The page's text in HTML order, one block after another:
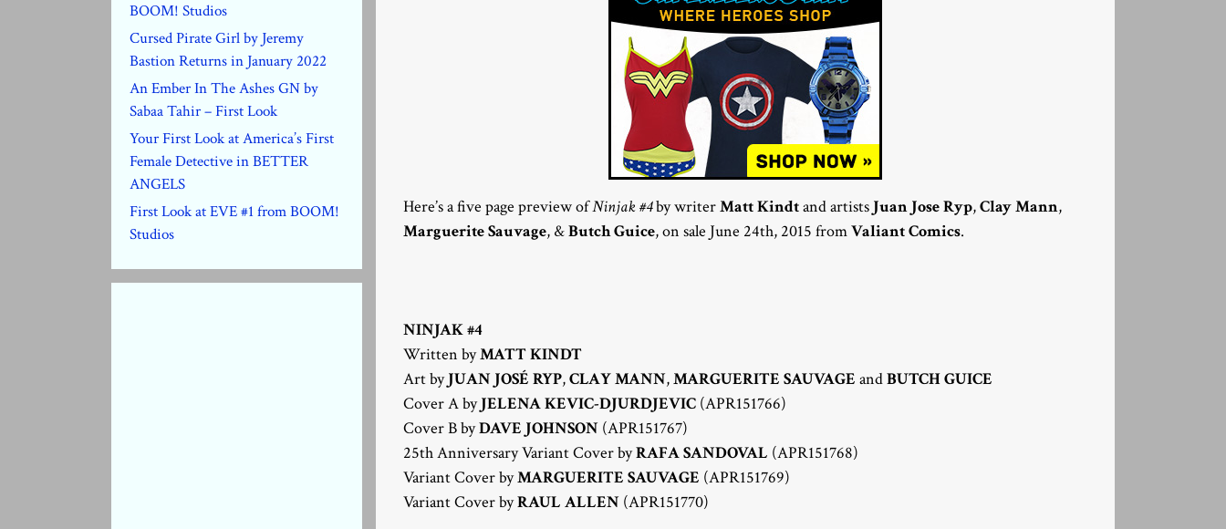
Here’s a five page preview ofNinjak #4by writerMatt Kindtand artists Juan Jose Ryp,Clay Mann,
Marguerite Sauvage, &Butch Guice, on sale June 24th, 2015 fromValiant Comics.
NINJAK #4
Written byMATT KINDT
Art byJUAN JOSÉ RYP,CLAY MANN,MARGUERITE SAUVAGE andBUTCH GUICE
Cover A byJELENA KEVIC-DJURDJEVIC (APR151766)
Cover B byDAVE JOHNSON (APR151767)
25th Anniversary Variant Cover byRAFA SANDOVAL (APR151768)
Variant Cover byMARGUERITE SAUVAGE (APR151769)
Variant Cover byRAUL ALLEN (APR151770)
BOOM! Studios
Cursed Pirate Girl by Jeremy
Bastion Returns in January 2022
An Ember In The Ashes GN by
Sabaa Tahir – First Look
Your First Look at America’s First
Female Detective in BETTER
ANGELS
First Look at EVE #1 from BOOM!
Studios